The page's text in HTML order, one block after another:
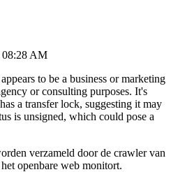
08:28 AM
to be a business or marketing
or consulting purposes. It's
a transfer lock, suggesting it may
is unsigned, which could pose a
verzameld door de crawler van
openbare web monitort.